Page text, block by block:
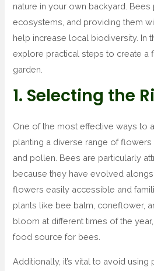
nature in your own backyard. Bees
ecosystems, and providing them
help increase local biodiversity. In
explore practical steps to create a
garden.
1. Selecting the
One of the most effective ways to
planting a diverse range of flowers
and pollen. Bees are particularly
because they have evolved
flowers easily accessible and
plants like bee balm, coneflower,
bloom at different times of the
food source for bees.
Additionally, it’s vital to avoid using